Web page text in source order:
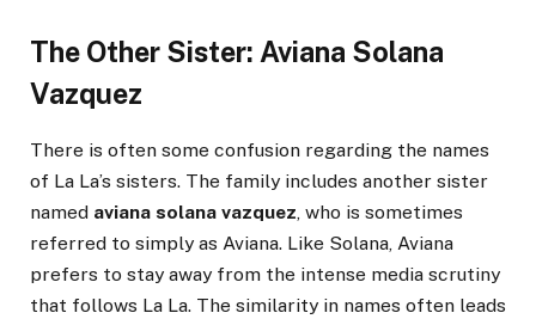
The Other Sister: Aviana Solana
Vazquez
There is often some confusion regarding the names
of La La’s sisters. The family includes another sister
named aviana solana vazquez, who is sometimes
referred to simply as Aviana. Like Solana, Aviana
prefers to stay away from the intense media scrutiny
that follows La La. The similarity in names often leads